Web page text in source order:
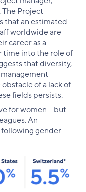
Project
that an estimated
worldwide are
career as a
time into the role of
that diversity,
of a lack of
fields persists.
for women – but
An
gender